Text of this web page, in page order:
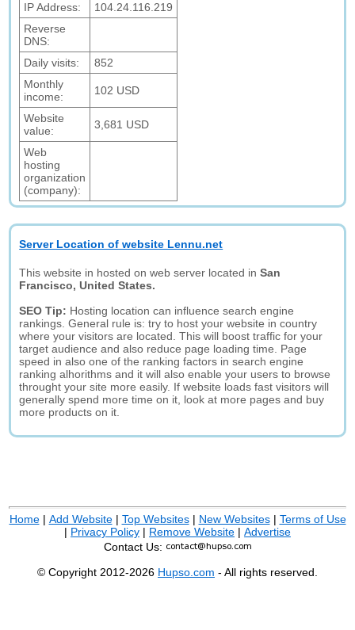
IP Address:
104.24.116.219
Reverse
DNS:
Daily visits:
852
Monthly
income:
102 USD
Website
value:
3,681 USD
Web
hosting
organization
(company):
Server Location of website Lennu.net
This website in hosted on web server located inSan
Francisco, United States.
SEO Tip: Hosting location can influence search engine
rankings. General rule is: try to host your website in country
where your visitors are located. This will boost traffic for your
target audience and also reduce page loading time. Page
speed in also one of the ranking factors in search engine
ranking alhorithms and it will also enable your users to browse
throught your site more easily. If website loads fast visitors will
generally spend more time on it, look at more pages and buy
more products on it.
Home| Add Website| Top Websites| New Websites| Terms of Use
| Privacy Policy | Remove Website | Advertise
Contact Us:
© Copyright 2012-2026 Hupso.com - All rights reserved.